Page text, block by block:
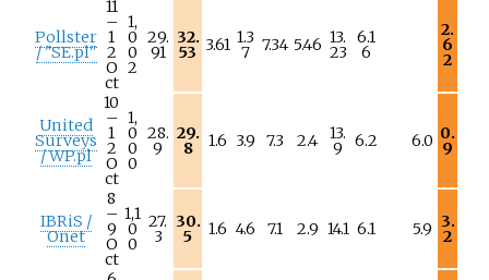
Pollster
/ "SE.pl"
11
–
1
2
O
ct
1,
0
0
2
29.
91
32.
53 3.61 1.3
7 7.34 5.46 13.
23
6.1
6
2.
6
2
United
Surveys
/ WP.pl
10
–
1
2
O
ct
1,
0
0
0
28.
9
29.
8 1.6 3.9 7.3 2.4 13.
9 6.2 6.0 0.
9
IBRiS /
Onet
8
–
9
O
ct
1,1
0
0
27.
3
30.
5 1.6 4.6 7.1 2.9 14.1 6.1 5.9 3.
2